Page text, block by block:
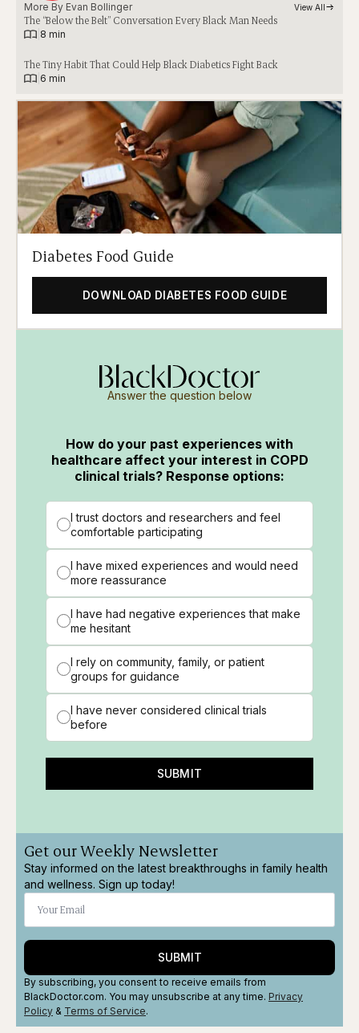
More By Evan Bollinger View All
The “Below the Belt” Conversation Every Black Man Needs
8 min
The Tiny Habit That Could Help Black Diabetics Fight Back
6 min
Diabetes Food Guide
DOWNLOAD DIABETES FOOD GUIDE
Answer the question below
How do your past experiences with
healthcare affect your interest in COPD
clinical trials? Response options:
I trust doctors and researchers and feel
comfortable participating
I have mixed experiences and would need
more reassurance
I have had negative experiences that make
me hesitant
I rely on community, family, or patient
groups for guidance
I have never considered clinical trials
before
SUBMIT
Get our Weekly Newsletter
Stay informed on the latest breakthroughs in family health
and wellness. Sign up today!
SUBMIT
By subscribing, you consent to receive emails from
BlackDoctor.com. You may unsubscribe at any time. Privacy
Policy & Terms of Service.